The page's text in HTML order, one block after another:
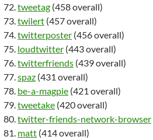
tweetag (458 overall)
twilert (457 overall)
twitterposter (456 overall)
loudtwitter (443 overall)
twitterfriends (439 overall)
spaz (431 overall)
be-a-magpie (421 overall)
tweetake (420 overall)
twitter-friends-network-browser
matt (414 overall)